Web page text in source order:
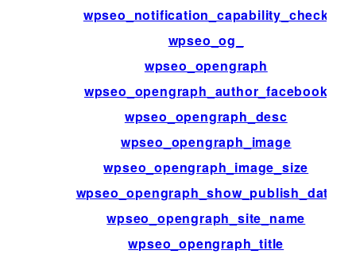
wpseo_notification_capability_check
wpseo_og_
wpseo_opengraph
wpseo_opengraph_author_facebook
wpseo_opengraph_desc
wpseo_opengraph_image
wpseo_opengraph_image_size
wpseo_opengraph_show_publish_date
wpseo_opengraph_site_name
wpseo_opengraph_title